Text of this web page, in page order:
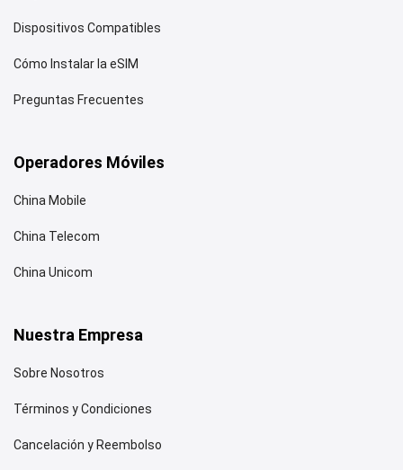
Dispositivos Compatibles
Cómo Instalar la eSIM
Preguntas Frecuentes
Operadores Móviles
China Mobile
China Telecom
China Unicom
Nuestra Empresa
Sobre Nosotros
Términos y Condiciones
Cancelación y Reembolso